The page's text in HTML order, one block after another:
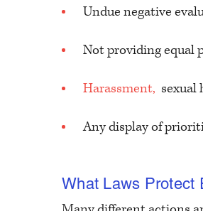
Undue negative
Not providing equal
Harassment, sexual
Any display of
What Laws Protect